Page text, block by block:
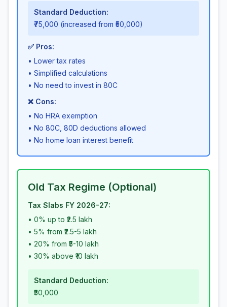
Standard Deduction:
₹75,000 (increased from ₹50,000)
✅ Pros:
• Lower tax rates
• Simplified calculations
• No need to invest in 80C
❌ Cons:
• No HRA exemption
• No 80C, 80D deductions allowed
• No home loan interest benefit
Old Tax Regime (Optional)
Tax Slabs FY 2026-27:
• 0% up to ₹2.5 lakh
• 5% from ₹2.5-5 lakh
• 20% from ₹5-10 lakh
• 30% above ₹10 lakh
Standard Deduction:
₹50,000